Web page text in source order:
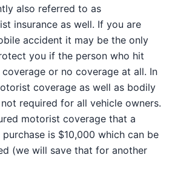
also referred to as
insurance as well. If you are
accident it may be the only
you if the person who hit you
or no coverage at all. In
coverage as well as bodily
required for all vehicle owners.
motorist coverage that a
is $10,000 which can be
(we will save that for another